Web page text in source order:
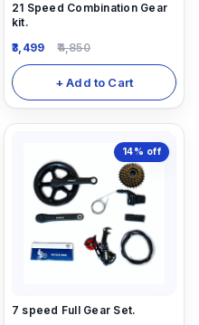
21 Speed Combination Gear
kit.
3,499
4,850
+ Add to Cart
14% off
7 speed Full Gear Set.